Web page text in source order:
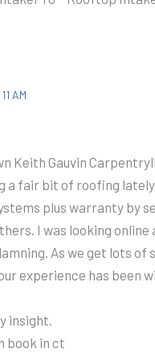
AM
Keith Gauvin
a fair bit of roofing
plus warranty by
I was looking online
As we get lots of
experience has been
insight.
book in ct